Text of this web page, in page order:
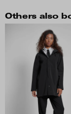
Others also